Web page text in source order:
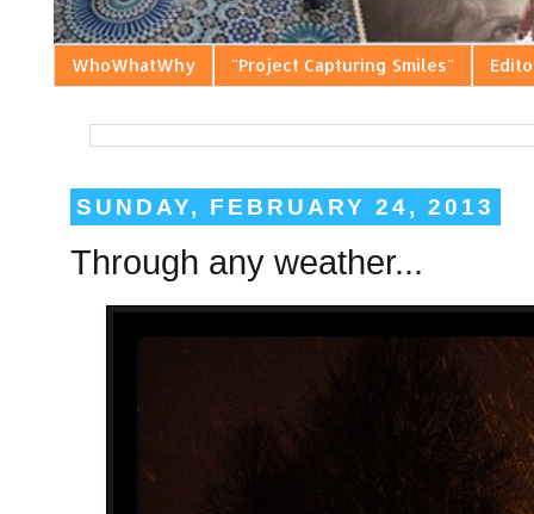
WhoWhatWhy "Project Capturing Smiles"
SUNDAY, FEBRUARY 24, 2013
Through any weather...